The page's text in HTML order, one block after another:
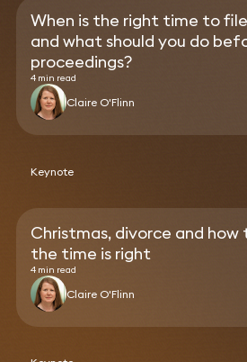
When is the right time to
and what should you do
proceedings?
4 min read
Claire O'Flinn
Keynote
Christmas, divorce and how
the time is right
4 min read
Claire O'Flinn